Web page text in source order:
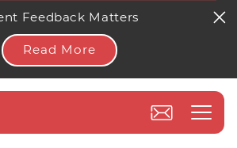
Feedback Matters
Read More